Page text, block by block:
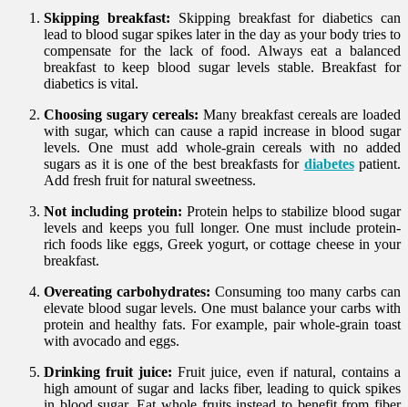
Skipping breakfast: Skipping breakfast for diabetics can
lead to blood sugar spikes later in the day as your body tries to
compensate for the lack of food. Always eat a balanced
breakfast to keep blood sugar levels stable. Breakfast for
diabetics is vital.
Choosing sugary cereals:Many breakfast cereals are loaded
with sugar, which can cause a rapid increase in blood sugar
levels. One must add whole-grain cereals with no added
sugars as it is one of the best breakfasts for diabetespatient.
Add fresh fruit for natural sweetness.
Not including protein: Protein helps to stabilize blood sugar
levels and keeps you full longer. One must include protein-
rich foods like eggs, Greek yogurt, or cottage cheese in your
breakfast.
Overeating carbohydrates:Consuming too many carbs can
elevate blood sugar levels. One must balance your carbs with
protein and healthy fats. For example, pair whole-grain toast
with avocado and eggs.
Drinking fruit juice: Fruit juice, even if natural, contains a
high amount of sugar and lacks fiber, leading to quick spikes